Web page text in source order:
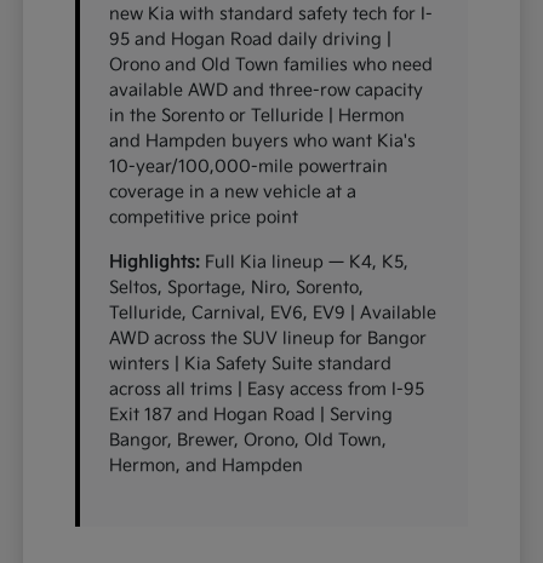
new Kia with standard safety tech for I-
95 and Hogan Road daily driving |
Orono and Old Town families who need
available AWD and three-row capacity
in the Sorento or Telluride | Hermon
and Hampden buyers who want Kia's
10-year/100,000-mile powertrain
coverage in a new vehicle at a
competitive price point
Highlights: Full Kia lineup — K4, K5,
Seltos, Sportage, Niro, Sorento,
Telluride, Carnival, EV6, EV9 | Available
AWD across the SUV lineup for Bangor
winters | Kia Safety Suite standard
across all trims | Easy access from I-95
Exit 187 and Hogan Road | Serving
Bangor, Brewer, Orono, Old Town,
Hermon, and Hampden